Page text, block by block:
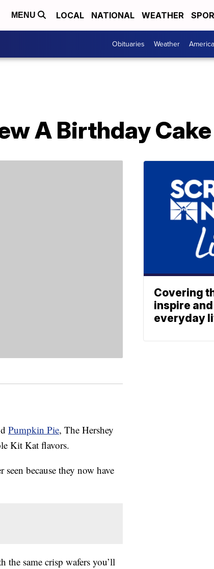
MENU LOCAL NATIONAL WEATHER
Obituaries Weather
A Birthday
Pumpkin Pie, The Hershey
Kit Kat flavors.
seen because they now have
the same crisp wafers you’ll
Covering
inspire
everyday